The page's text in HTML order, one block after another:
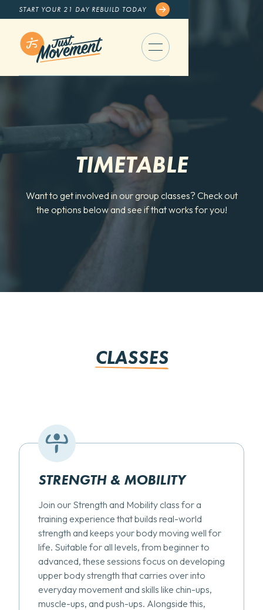
START YOUR 21 DAY REBUILD TODAY
TIMETABLE
Want to get involved in our group classes? Check out
the options below and see if that works for you!
CLASSES
STRENGTH & MOBILITY
Join our Strength and Mobility class for a
training experience that builds real-world
strength and keeps your body moving well for
life. Suitable for all levels, from beginner to
advanced, these sessions focus on developing
upper body strength that carries over into
everyday movement and skills like chin-ups,
muscle-ups, and push-ups. Alongside this,